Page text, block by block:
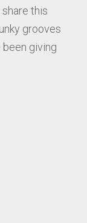
this
grooves
giving